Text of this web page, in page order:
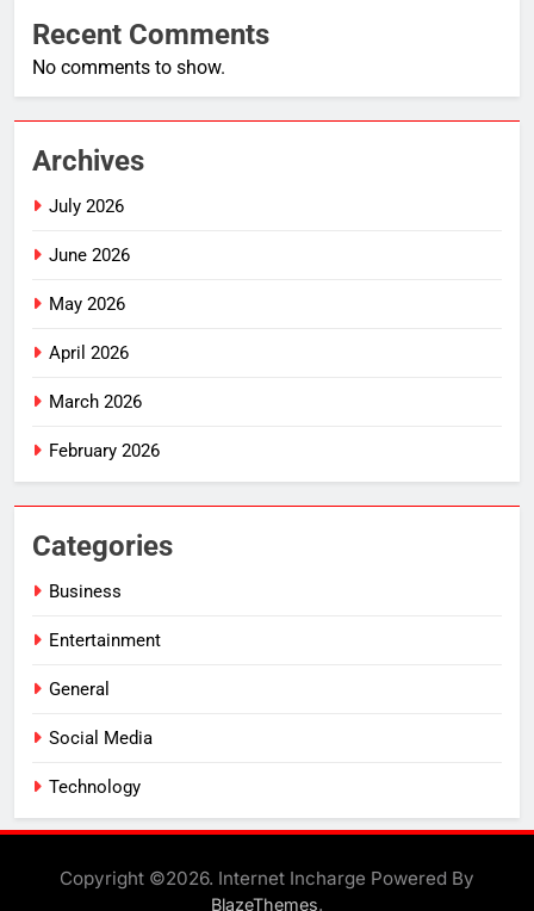
Recent Comments
No comments to show.
Archives
July 2026
June 2026
May 2026
April 2026
March 2026
February 2026
Categories
Business
Entertainment
General
Social Media
Technology
Copyright ©2026. Internet Incharge Powered By
BlazeThemes.